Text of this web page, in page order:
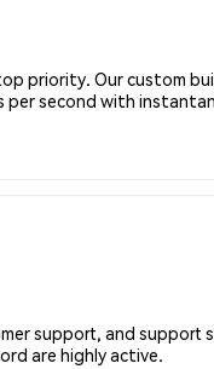
priority. Our custom
per second with
support, and support
are highly active.